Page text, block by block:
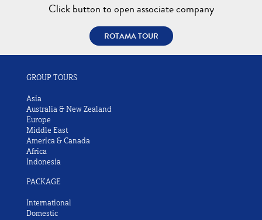
Click button to open associate company
ROTAMA TOUR
GROUP TOURS
Asia
Australia & New Zealand
Europe
Middle East
America & Canada
Africa
Indonesia
PACKAGE
International
Domestic